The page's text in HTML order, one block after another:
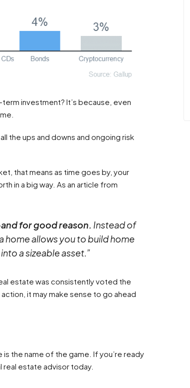
investment? It’s because, even
the ups and downs and ongoing risk
that means as time goes by, your
in a big way. As an article from
for good reason. Instead of
home allows you to build home
a sizeable asset.”
estate was consistently voted the
it may make sense to go ahead
the name of the game. If you’re ready
estate advisor today.